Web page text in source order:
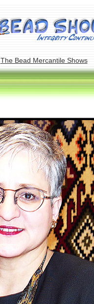
The Bead Mercantile Shows